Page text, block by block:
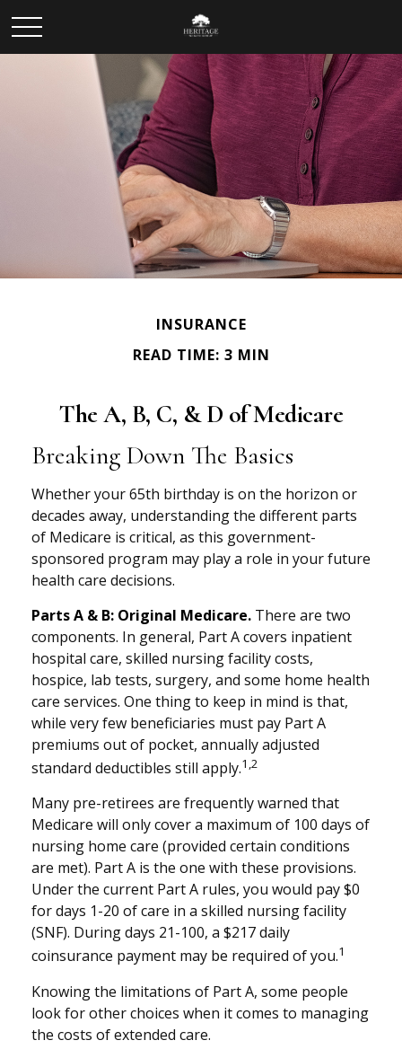
INSURANCE
READ TIME: 3 MIN
The A, B, C, & D of Medicare
Breaking Down The Basics
Whether your 65th birthday is on the horizon or
decades away, understanding the different parts
of Medicare is critical, as this government-
sponsored program may play a role in your future
health care decisions.
Parts A & B: Original Medicare. There are two
components. In general, Part A covers inpatient
hospital care, skilled nursing facility costs,
hospice, lab tests, surgery, and some home health
care services. One thing to keep in mind is that,
while very few beneficiaries must pay Part A
premiums out of pocket, annually adjusted
standard deductibles still apply.1,2
Many pre-retirees are frequently warned that
Medicare will only cover a maximum of 100 days of
nursing home care (provided certain conditions
are met). Part A is the one with these provisions.
Under the current Part A rules, you would pay $0
for days 1-20 of care in a skilled nursing facility
(SNF). During days 21-100, a $217 daily
coinsurance payment may be required of you.1
Knowing the limitations of Part A, some people
look for other choices when it comes to managing
the costs of extended care.